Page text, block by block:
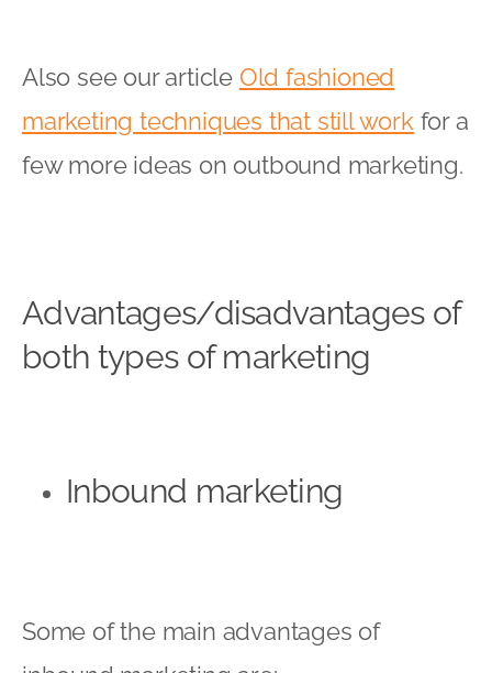
Also see our article Old fashioned
marketing techniques that still work for a
few more ideas on outbound marketing.
Advantages/disadvantages of
both types of marketing
Inbound marketing
Some of the main advantages of